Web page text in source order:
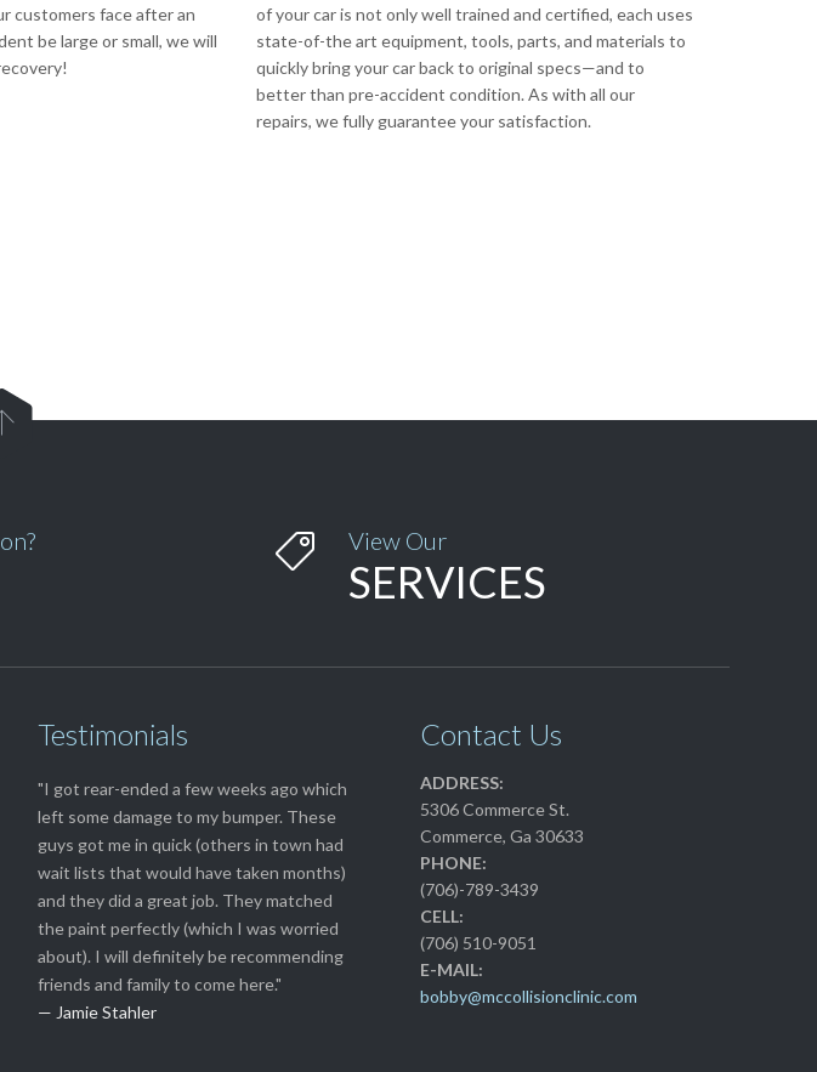
customers face after an
be large or small, we will
of your car is not only well trained and certified, each uses
state-of-the art equipment, tools, parts, and materials to
quickly bring your car back to original specs—and to
better than pre-accident condition. As with all our
repairs, we fully guarantee your satisfaction.
 View Our
SERVICES
Testimonials
"I got rear-ended a few weeks ago which
left some damage to my bumper. These
guys got me in quick (others in town had
wait lists that would have taken months)
and they did a great job. They matched
the paint perfectly (which I was worried
about). I will definitely be recommending
friends and family to come here."
— Jamie Stahler
Contact Us
ADDRESS:
5306 Commerce St.
Commerce, Ga 30633
PHONE:
(706)-789-3439
CELL:
(706) 510-9051
E-MAIL:
bobby@mccollisionclinic.com